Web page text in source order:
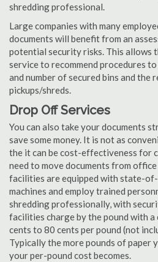
shredding professional.
Large companies with many
documents will benefit from an
potential security risks. This allows
service to recommend procedures
and number of secured bins and the
pickups/shreds.
Drop Off Services
You can also take your documents
save some money. It is not as
the it can be cost-effectiveness for
need to move documents from
facilities are equipped with state-
machines and employ trained
shredding professionally, with
facilities charge by the pound with
cents to 80 cents per pound (not
Typically the more pounds of paper
your per-pound cost becomes.